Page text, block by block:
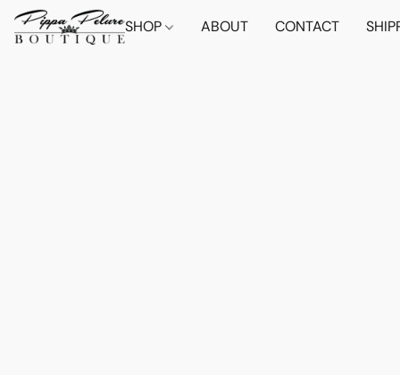
SHOP ABOUT CONTACT